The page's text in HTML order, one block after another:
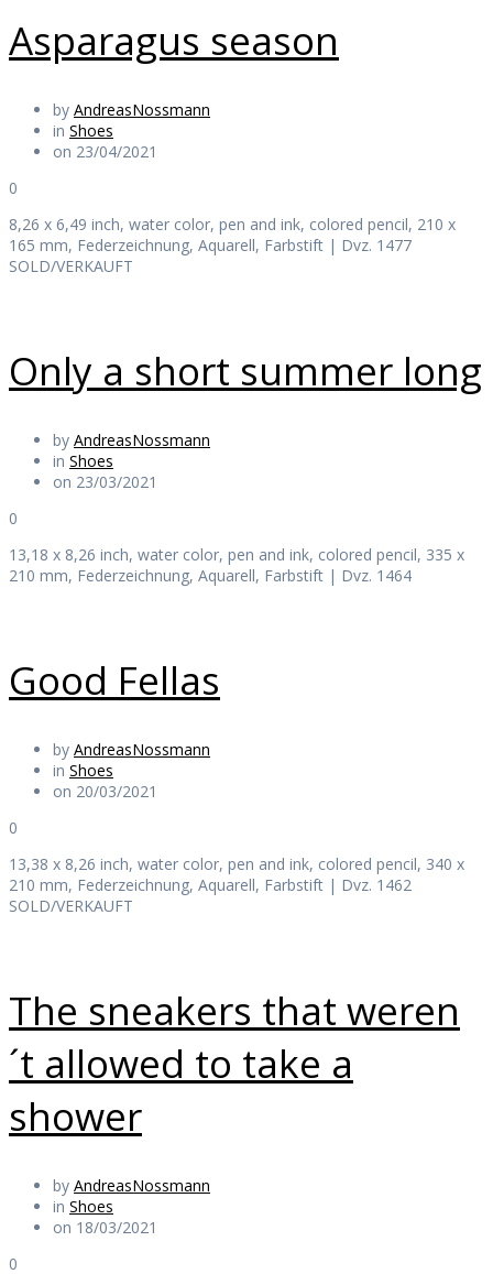
Asparagus season
by AndreasNossmann
in Shoes
on 23/04/2021
0
8,26 x 6,49 inch, water color, pen and ink, colored pencil, 210 x
165 mm, Federzeichnung, Aquarell, Farbstift | Dvz. 1477
SOLD/VERKAUFT
Only a short summer long
by AndreasNossmann
in Shoes
on 23/03/2021
0
13,18 x 8,26 inch, water color, pen and ink, colored pencil, 335 x
210 mm, Federzeichnung, Aquarell, Farbstift | Dvz. 1464
Good Fellas
by AndreasNossmann
in Shoes
on 20/03/2021
0
13,38 x 8,26 inch, water color, pen and ink, colored pencil, 340 x
210 mm, Federzeichnung, Aquarell, Farbstift | Dvz. 1462
SOLD/VERKAUFT
The sneakers that weren
´t allowed to take a
shower
by AndreasNossmann
in Shoes
on 18/03/2021
0